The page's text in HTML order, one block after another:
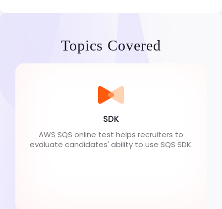
Topics Covered
SDK
AWS SQS online test helps recruiters to
evaluate candidates' ability to use SQS SDK.